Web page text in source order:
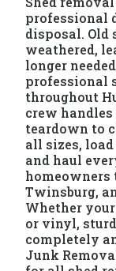
professional
disposal. Old
weathered,
longer
professional
throughout
crew
teardown to
all sizes,
and haul
homeowners
Twinsburg,
Whether
or vinyl,
completely
Junk